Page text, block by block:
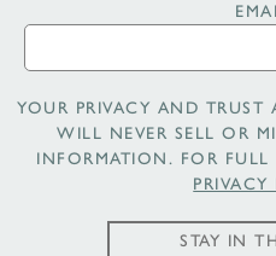
YOUR PRIVACY AND TRUST
WILL NEVER SELL OR
INFORMATION. FOR FULL
STAY IN